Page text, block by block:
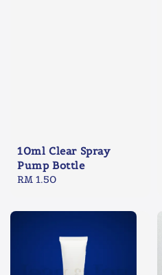
10ml Clear Spray
Pump Bottle
Regular
RM 1.50